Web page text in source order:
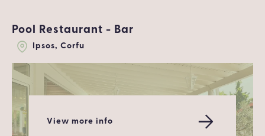
Pool Restaurant - Bar
Ipsos, Corfu
View more info